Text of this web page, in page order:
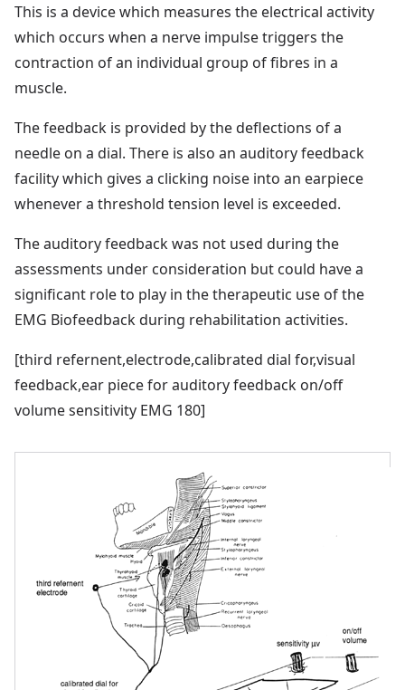
This is a device which measures the electrical activity
which occurs when a nerve impulse triggers the
contraction of an individual group of fibres in a
muscle.
The feedback is provided by the deflections of a
needle on a dial. There is also an auditory feedback
facility which gives a clicking noise into an earpiece
whenever a threshold tension level is exceeded.
The auditory feedback was not used during the
assessments under consideration but could have a
significant role to play in the therapeutic use of the
EMG Biofeedback during rehabilitation activities.
[third refernent,electrode,calibrated dial for,visual
feedback,ear piece for auditory feedback on/off
volume sensitivity EMG 180]